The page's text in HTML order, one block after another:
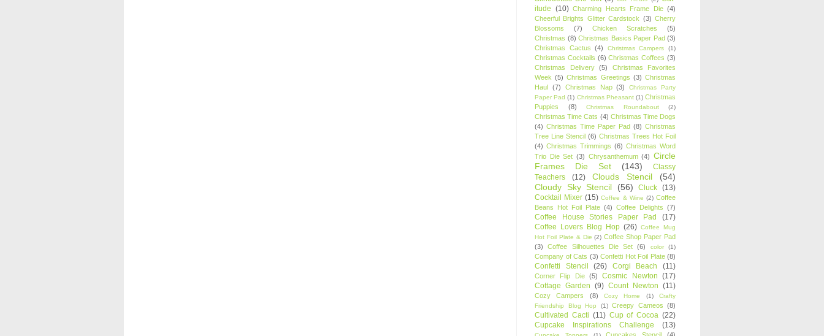
itude (10) Charming Hearts Frame Die (4)
Cheerful Brights Glitter Cardstock (3) Cherry
Blossoms
(7) Chicken Scratches
(5)
Christmas (8) Christmas Basics Paper Pad (3)
Christmas Cactus
(4) Christmas Campers (1)
Christmas Cocktails (6) Christmas Coffees (3)
Christmas Delivery
(5)
Christmas Favorites
Week (5) Christmas Greetings (3) Christmas
Haul (7) Christmas Nap (3)
Christmas Party
Paper Pad (1) Christmas Pheasant (1) Christmas
Puppies
(8) Christmas Roundabout (2)
Christmas Time Cats (4) Christmas Time Dogs
(4) Christmas Time Paper Pad (8) Christmas
Tree Line Stencil (6) Christmas Trees Hot Foil
(4) Christmas Trimmings (6) Christmas Word
Trio Die Set (3) Chrysanthemum (4) Circle
Frames Die Set
(143)
Classy
Teachers
(12) Clouds Stencil
(54)
Cloudy Sky Stencil
(56) Cluck (13)
Cocktail Mixer (15) Coffee & Wine (2) Coffee
Beans Hot Foil Plate (4) Coffee Delights (7)
Coffee House Stories Paper Pad
(17)
Coffee Lovers Blog Hop (26) Coffee Mug
Hot Foil Plate & Die (2) Coffee Shop Paper Pad
(3)
Coffee Silhouettes Die Set (6) color (1)
Company of Cats (3) Confetti Hot Foil Plate (8)
Confetti Stencil (26) Corgi Beach (11)
Corner Flip Die (5) Cosmic Newton (17)
Cottage Garden (9) Count Newton (11)
Cozy Campers (8) Cozy Home (1)
Crafty
Friendship Blog Hop
(1) Creepy Cameos (8)
Cultivated Cacti (11) Cup of Cocoa (22)
Cupcake Inspirations Challenge
(13)